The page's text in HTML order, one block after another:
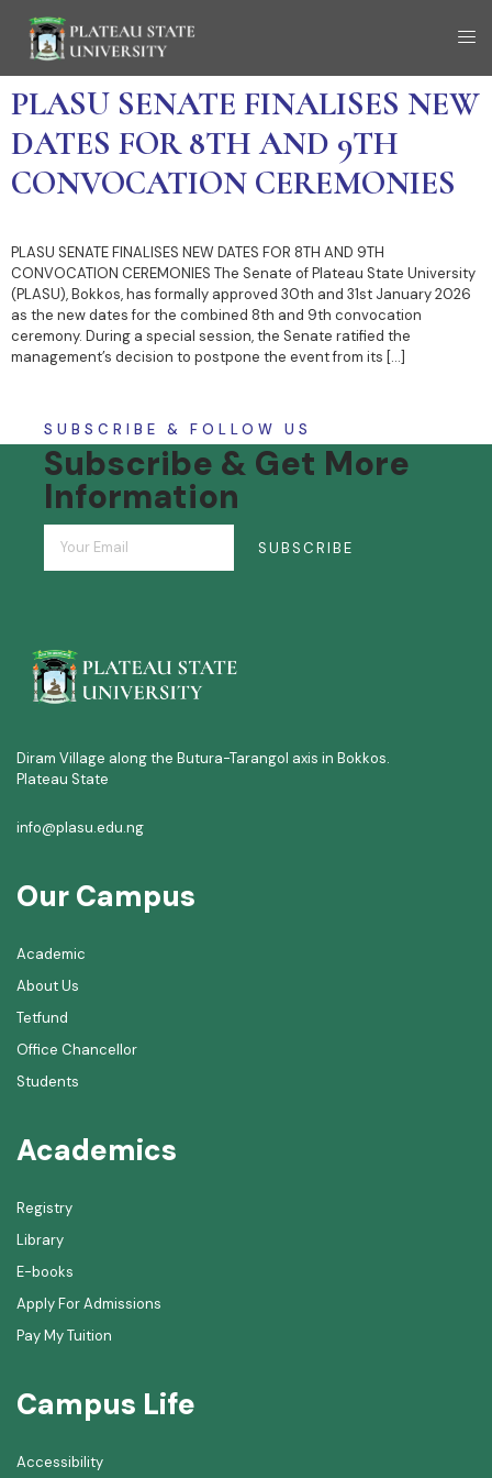
PLASU SENATE FINALISES NEW
DATES FOR 8TH AND 9TH
CONVOCATION CEREMONIES
PLASU SENATE FINALISES NEW DATES FOR 8TH AND 9TH
CONVOCATION CEREMONIES The Senate of Plateau State University
(PLASU), Bokkos, has formally approved 30th and 31st January 2026
as the new dates for the combined 8th and 9th convocation
ceremony. During a special session, the Senate ratified the
management’s decision to postpone the event from its […]
SUBSCRIBE & FOLLOW US
Subscribe & Get More
Information
SUBSCRIBE
Diram Village along the Butura-Tarangol axis in Bokkos.
Plateau State
info@plasu.edu.ng
Our Campus
Academic
About Us
Tetfund
Office Chancellor
Students
Academics
Registry
Library
E-books
Apply For Admissions
Pay My Tuition
Campus Life
Accessibility